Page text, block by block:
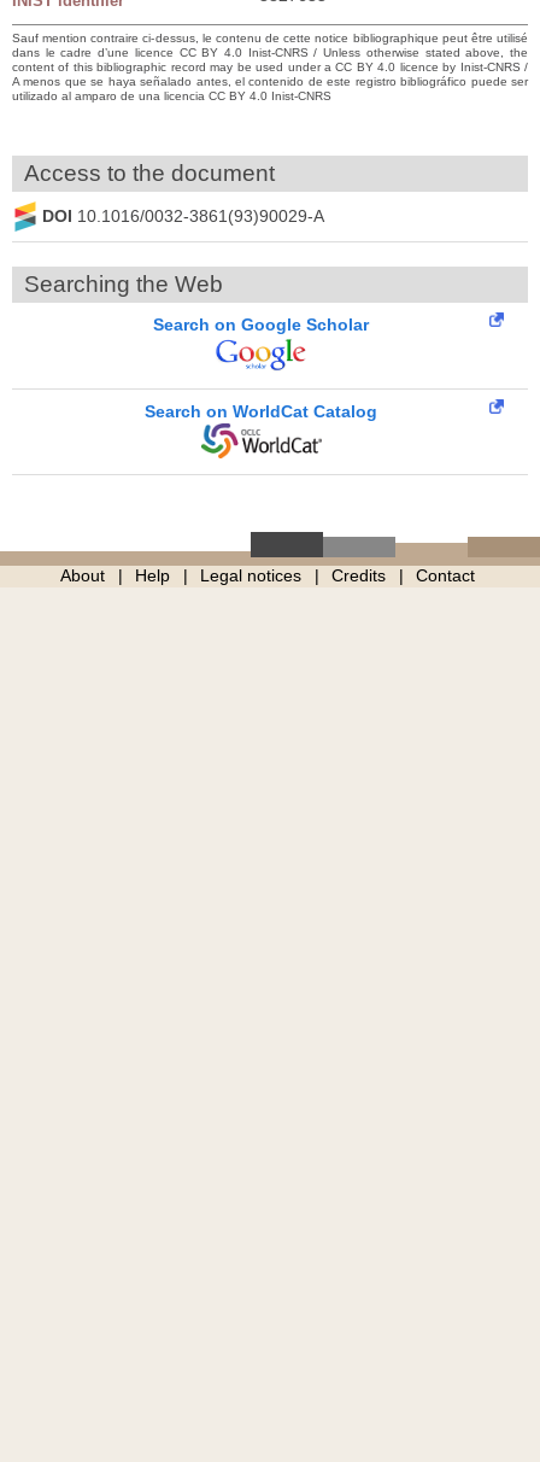
Sauf mention contraire ci-dessus, le contenu de cette notice bibliographique peut être utilisé
dans le cadre d’une licence CC BY 4.0 Inist-CNRS / Unless otherwise stated above, the
content of this bibliographic record may be used under a CC BY 4.0 licence by Inist-CNRS /
A menos que se haya señalado antes, el contenido de este registro bibliográfico puede ser
utilizado al amparo de una licencia CC BY 4.0 Inist-CNRS
Access to the document
DOI 10.1016/0032-3861(93)90029-A
Searching the Web
Search on Google Scholar
Search on WorldCat Catalog
About Help Legal notices Credits Contact